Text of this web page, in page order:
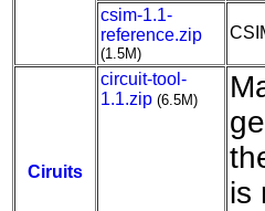
csim-1.1-
reference.zip
(1.5M)
Ciruits
circuit-tool-
1.1.zip (6.5M)
is